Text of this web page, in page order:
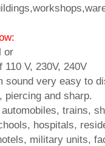
or
V, 230V, 240V
sound very easy to
piercing and sharp.
trains,
hospitals,
military units,